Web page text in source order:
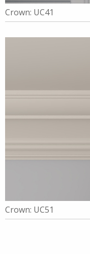
Crown: UC41
Crown: UC51